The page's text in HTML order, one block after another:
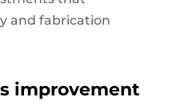
and fabrication
improvement